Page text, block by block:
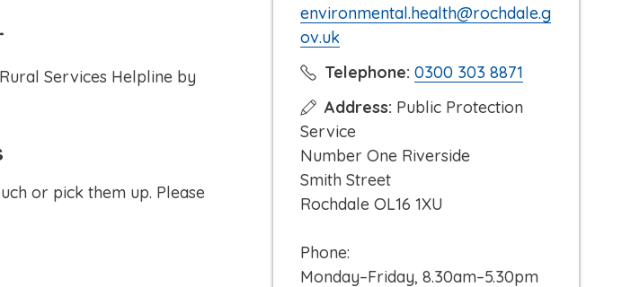
Services Helpline by
or pick them up. Please
environmental.health@rochdale.g
ov.uk
Telephone: C
l
i
k
o
0300 303 8871
Address: Public Protection
Service
Number One Riverside
Smith Street
Rochdale OL16 1XU
Phone:
Monday–Friday, 8.30am–5.30pm